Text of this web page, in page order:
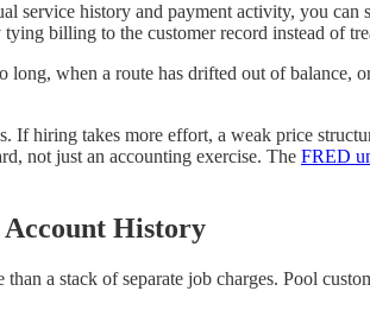
service history and payment activity, you
billing to the customer record instead of
when a route has drifted out of
hiring takes more effort, a weak price
not just an accounting exercise. The FRED
History
a stack of separate job charges. Pool